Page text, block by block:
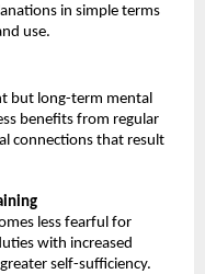
in simple terms
use.
but long-term mental
benefits from regular
connections that result
less fearful for
with increased
self-sufficiency.